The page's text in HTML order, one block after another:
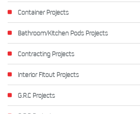
Container Projects
Bathroom/Kitchen Pods Projects
Contracting Projects
Interior Fitout Projects
G.R.C Projects